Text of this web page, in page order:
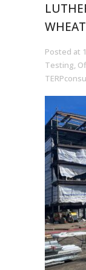
Posted at
Testing,